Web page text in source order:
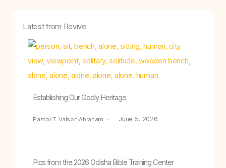
Latest from Revive
Establishing Our Godly Heritage
Pastor T. Valson Abraham June 5, 2026
Pics from the 2026 Odisha Bible Training Center